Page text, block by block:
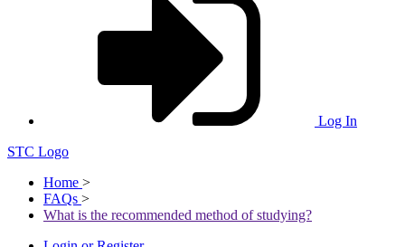
Log In
STC Logo
Home >
FAQs >
What is the recommended method of studying?